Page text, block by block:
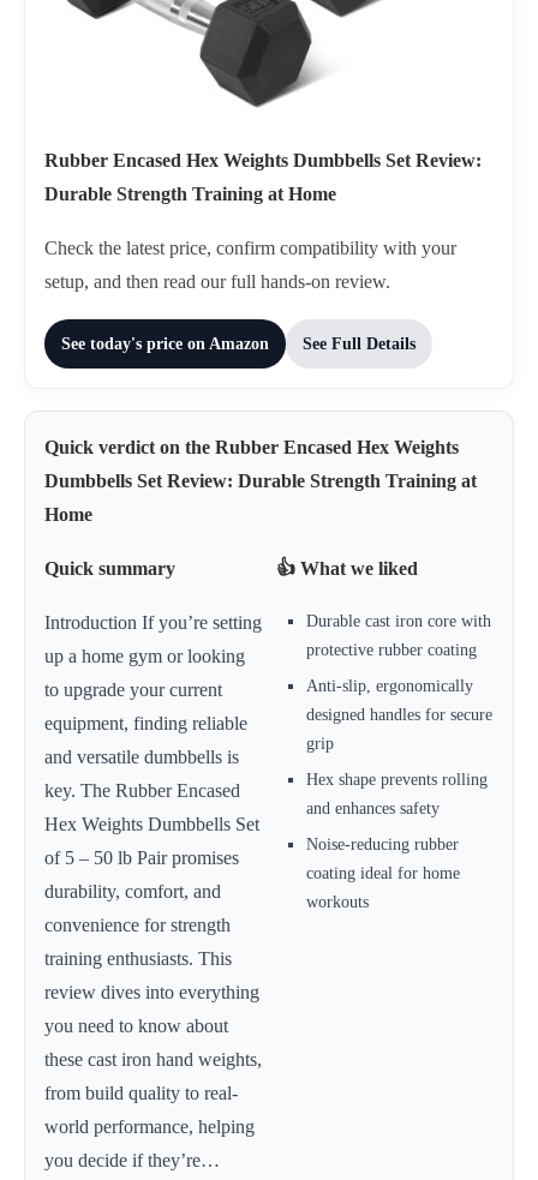
Rubber Encased Hex Weights Dumbbells Set Review:
Durable Strength Training at Home
Check the latest price, confirm compatibility with your
setup, and then read our full hands-on review.
See today's price on Amazon See Full Details
Quick verdict on the Rubber Encased Hex Weights
Dumbbells Set Review: Durable Strength Training at
Home
Quick summary
Introduction If you’re setting
up a home gym or looking
to upgrade your current
equipment, finding reliable
and versatile dumbbells is
key. The Rubber Encased
Hex Weights Dumbbells Set
of 5 – 50 lb Pair promises
durability, comfort, and
convenience for strength
training enthusiasts. This
review dives into everything
you need to know about
these cast iron hand weights,
from build quality to real-
world performance, helping
you decide if they’re…
👍 What we liked
Durable cast iron core with
protective rubber coating
Anti-slip, ergonomically
designed handles for secure
grip
Hex shape prevents rolling
and enhances safety
Noise-reducing rubber
coating ideal for home
workouts